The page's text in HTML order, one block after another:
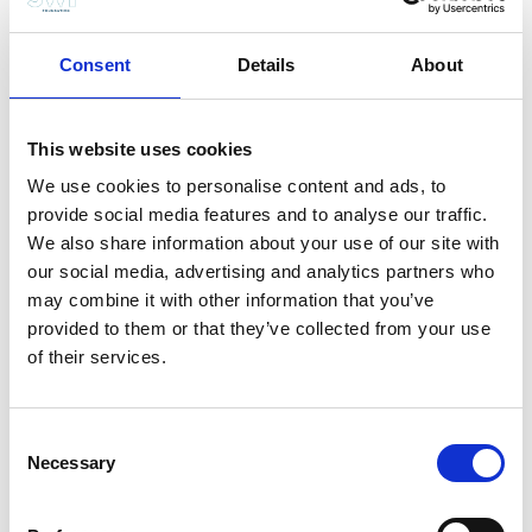
Consent Details About
This website uses cookies
We use cookies to personalise content and ads, to
provide social media features and to analyse our traffic.
We also share information about your use of our site with
our social media, advertising and analytics partners who
may combine it with other information that you’ve
provided to them or that they’ve collected from your use
of their services.
Selection
Necessary
About John Briscoe
Ph.D. in environmental engineering at Harvard University.
He has worked in dozens of countries around the world,
and lived in his native South Africa, the United States,
Bangladesh, Mozambique, India and Brazil. Professor
Briscoe’sscientific expertise encompasses engineering,
nutrition, epidemiology, demography, anthropology,
political science and economics. Professor Briscoe is
known for his courage and pragmatism in tackling
controversial issues, ranging from conflicts on
schools of Engineering and Applied Science, Public
is on educating “the next generation of specialised